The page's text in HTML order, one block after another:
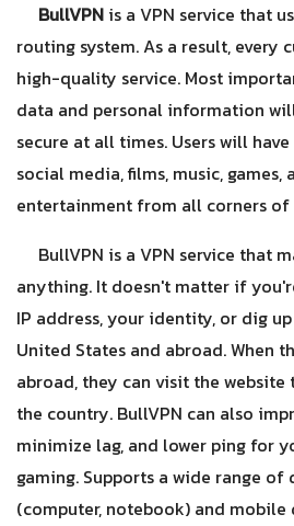
BullVPN is a VPN service that
routing system. As a result, every
high-quality service. Most
data and personal information
secure at all times. Users will
social media, films, music,
entertainment from all corners of
BullVPN is a VPN service that
anything. It doesn't matter if
IP address, your identity, or dig
United States and abroad. When
abroad, they can visit the
the country. BullVPN can also
minimize lag, and lower ping for
gaming. Supports a wide range of
(computer, notebook) and mobile